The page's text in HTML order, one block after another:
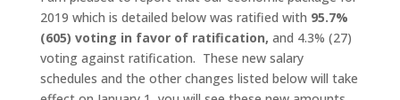
2019 which is detailed below was ratified with 95.7%
(605) voting in favor of ratification, and 4.3% (27)
voting against ratification. These new salary
schedules and the other changes listed below will take